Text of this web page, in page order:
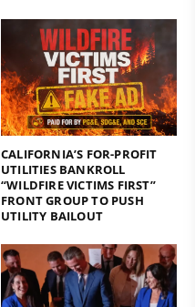
CALIFORNIA’S FOR-PROFIT
UTILITIES BANKROLL
“WILDFIRE VICTIMS FIRST”
FRONT GROUP TO PUSH
UTILITY BAILOUT